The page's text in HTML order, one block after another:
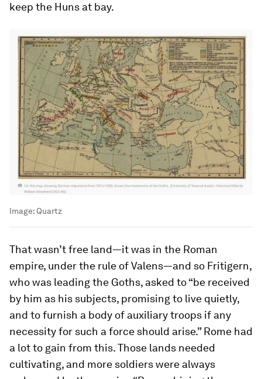
keep the Huns at bay.
Image: Quartz
That wasn’t free land—it was in the Roman
empire, under the rule of Valens—and so Fritigern,
who was leading the Goths, asked to “be received
by him as his subjects, promising to live quietly,
and to furnish a body of auxiliary troops if any
necessity for such a force should arise.” Rome had
a lot to gain from this. Those lands needed
cultivating, and more soldiers were always